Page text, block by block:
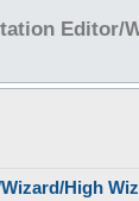
Editor/
High